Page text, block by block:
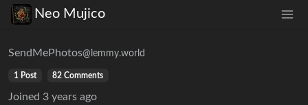
Neo Mujico
SendMePhotos@lemmy.world
1 Post 82 Comments
Joined 3 years ago